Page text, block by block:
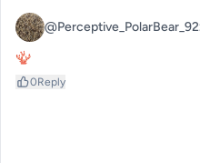
@Perceptive_PolarBear_92
🪸
0Reply